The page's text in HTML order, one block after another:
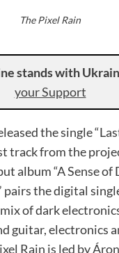
The Pixel Rain
stands with
your Support
the single
track from the
album “A Sense of
pairs the digital
of dark
guitar, electronics
Rain is led by